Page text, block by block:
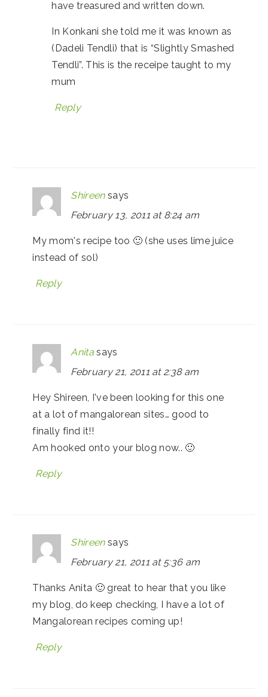
have treasured and written down.
In Konkani she told me it was known as
(Dadeli Tendli) that is “Slightly Smashed
Tendli”. This is the receipe taught to my
mum
Reply
Shireen says
February 13, 2011 at 8:24 am
My mom's recipe too 🙂 (she uses lime juice
instead of sol)
Reply
Anita says
February 21, 2011 at 2:38 am
Hey Shireen, I've been looking for this one
at a lot of mangalorean sites… good to
finally find it!!
Am hooked onto your blog now.. 🙂
Reply
Shireen says
February 21, 2011 at 5:36 am
Thanks Anita 🙂 great to hear that you like
my blog, do keep checking, I have a lot of
Mangalorean recipes coming up!
Reply